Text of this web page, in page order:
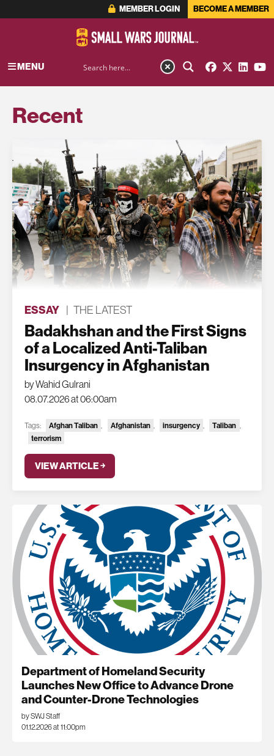
MEMBER LOGIN BECOME A MEMBER
MENU
Recent
ESSAY | THE LATEST
Badakhshan and the First Signs
of a Localized Anti-Taliban
Insurgency in Afghanistan
by Wahid Gulrani
08.07.2026 at 06:00am
Tags: Afghan Taliban , Afghanistan , insurgency , Taliban ,
terrorism
VIEW ARTICLE ￫
Department of Homeland Security
Launches New Office to Advance Drone
and Counter-Drone Technologies
by SWJ Staff
01.12.2026 at 11:00pm